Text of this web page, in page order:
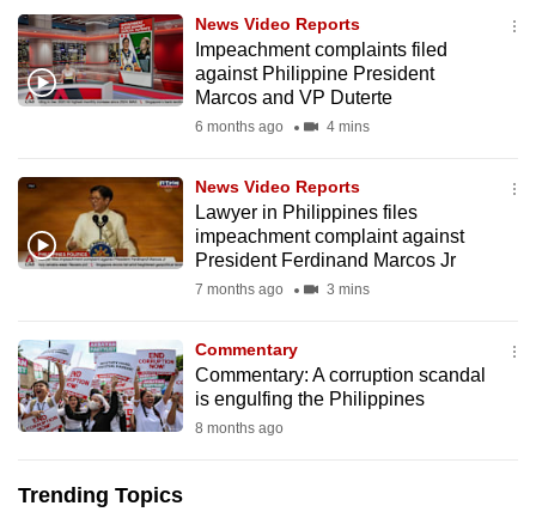
News Video Reports
Impeachment complaints filed
against Philippine President
Marcos and VP Duterte
6 months ago 4 mins
News Video Reports
Lawyer in Philippines files
impeachment complaint against
President Ferdinand Marcos Jr
7 months ago 3 mins
Commentary
Commentary: A corruption scandal
is engulfing the Philippines
8 months ago
Trending Topics
want
your
experience
with
be
fast,
secure
best
it
can
possibly